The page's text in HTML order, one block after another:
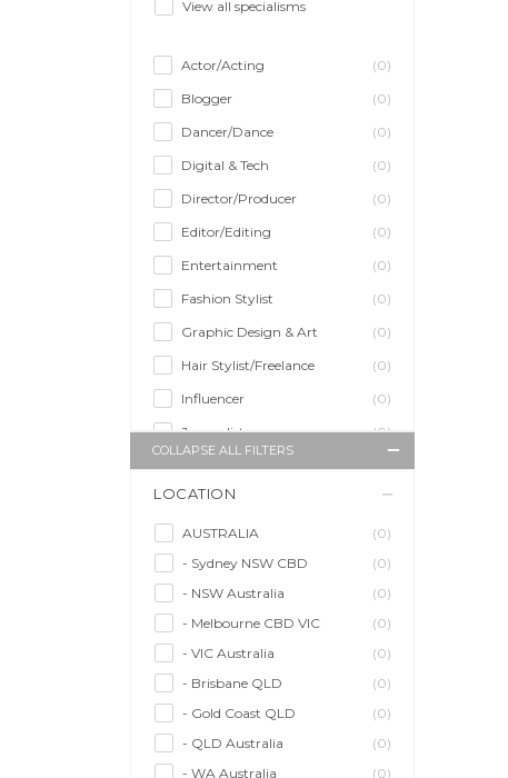
View all specialisms
Actor/Acting
(0)
Blogger
(0)
Dancer/Dance
(0)
Digital & Tech
(0)
Director/Producer
(0)
Editor/Editing
(0)
Entertainment
(0)
Fashion Stylist
(0)
Graphic Design & Art
(0)
Hair Stylist/Freelance
(0)
Influencer
(0)
Journalist
(0)
Makeup Artist
(0)
Model/Modelling
(0)
Musician/Music
(0)
Performer & Talent
(0)
Personal Trainer
(0)
Photographer
(0)
(0)
Writer/Writing
(0)
COLLAPSE ALL FILTERS
LOCATION
AUSTRALIA
(0)
- Sydney NSW CBD
(0)
- NSW Australia
(0)
- Melbourne CBD VIC
(0)
- VIC Australia
(0)
- Brisbane QLD
(0)
- Gold Coast QLD
(0)
- QLD Australia
(0)
- WA Australia
(0)